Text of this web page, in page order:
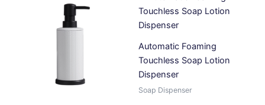
Automatic Foaming
Touchless Soap Lotion
Dispenser
Soap Dispenser